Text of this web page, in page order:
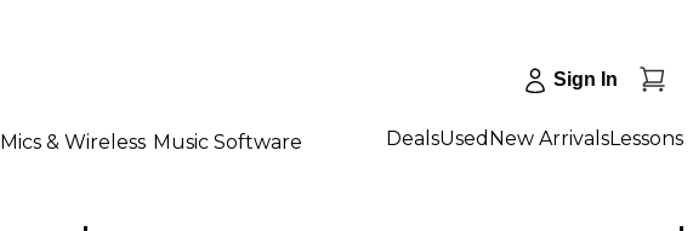
Sign In
Mics & Wireless Music Software DealsUsed New ArrivalsLessons